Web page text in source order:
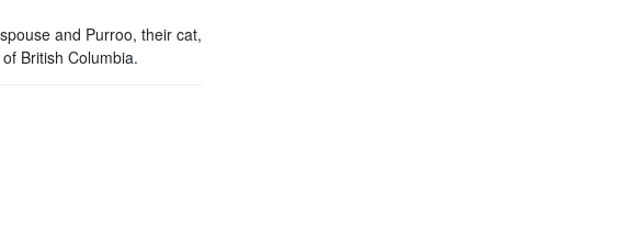
and Purroo, their cat,
British Columbia.